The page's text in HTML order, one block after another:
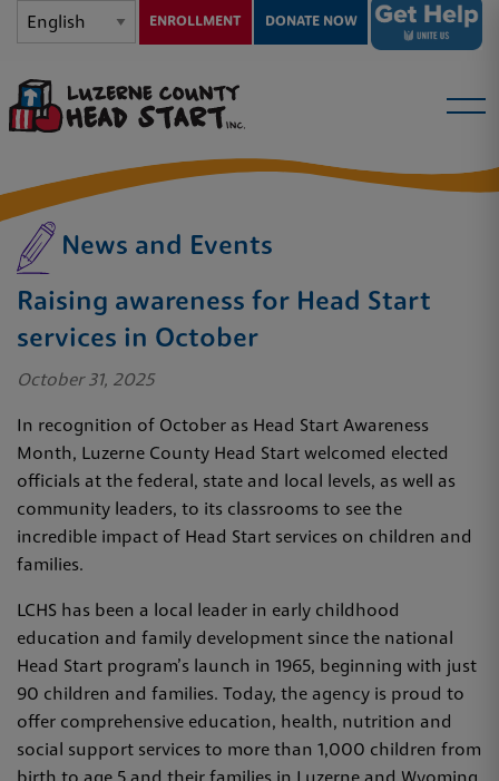
ENROLLMENT DONATE NOW
News and Events
Raising awareness for Head Start
services in October
October 31, 2025
In recognition of October as Head Start Awareness
Month, Luzerne County Head Start welcomed elected
officials at the federal, state and local levels, as well as
community leaders, to its classrooms to see the
incredible impact of Head Start services on children and
families.
LCHS has been a local leader in early childhood
education and family development since the national
Head Start program’s launch in 1965, beginning with just
90 children and families. Today, the agency is proud to
offer comprehensive education, health, nutrition and
social support services to more than 1,000 children from